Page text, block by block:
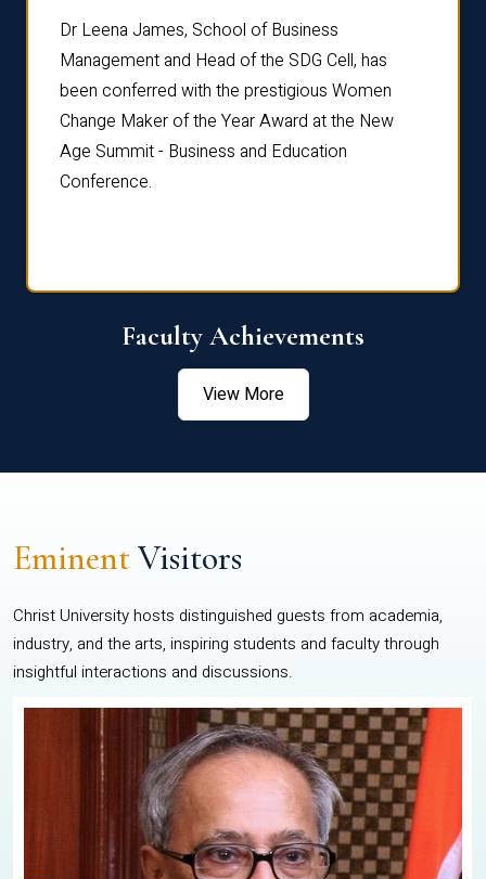
Dr Leena James, School of Business
Management and Head of the SDG Cell, has
been conferred with the prestigious Women
Change Maker of the Year Award at the New
Age Summit - Business and Education
Conference.
Faculty Achievements
View More
EminentVisitors
Christ University hosts distinguished guests from academia,
industry, and the arts, inspiring students and faculty through
insightful interactions and discussions.